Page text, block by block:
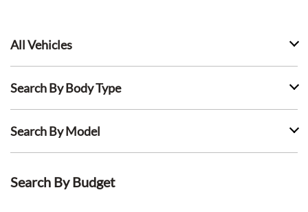
All Vehicles
Search By Body Type
Search By Model
Search By Budget